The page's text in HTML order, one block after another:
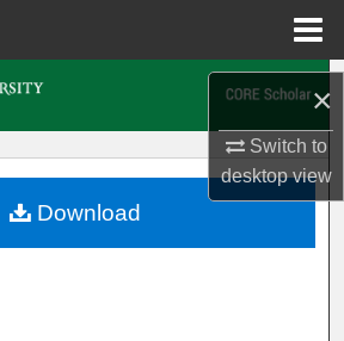
×
Switch to
desktopview
My Account
Download